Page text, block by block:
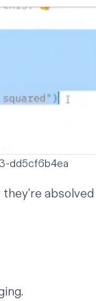
dd5cf6b4ea